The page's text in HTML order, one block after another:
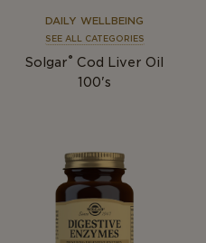
DAILY WELLBEING
SEE ALL CATEGORIES
Solgar® Cod Liver Oil
100's